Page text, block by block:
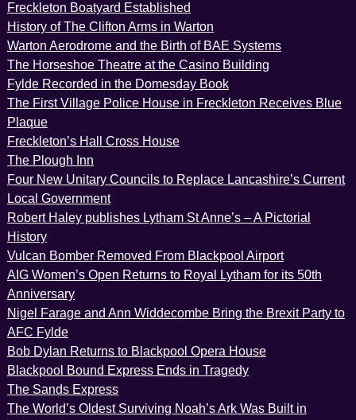
Freckleton Boatyard Established
History of The Clifton Arms in Warton
Warton Aerodrome and the Birth of BAE Systems
The Horseshoe Theatre at the Casino Building
Fylde Recorded in the Domesday Book
The First Village Police House in Freckleton Receives Blue
Plaque
Freckleton’s Hall Cross House
The Plough Inn
Four New Unitary Councils to Replace Lancashire’s Current
Local Government
Robert Haley publishes Lytham St Anne’s – A Pictorial
History
Vulcan Bomber Removed From Blackpool Airport
AIG Women’s Open Returns to Royal Lytham for its 50th
Anniversary
Nigel Farage and Ann Widdecombe Bring the Brexit Party to
AFC Fylde
Bob Dylan Returns to Blackpool Opera House
Blackpool Bound Express Ends in Tragedy
The Sands Express
The World’s Oldest Surviving Noah’s Ark Was Built in